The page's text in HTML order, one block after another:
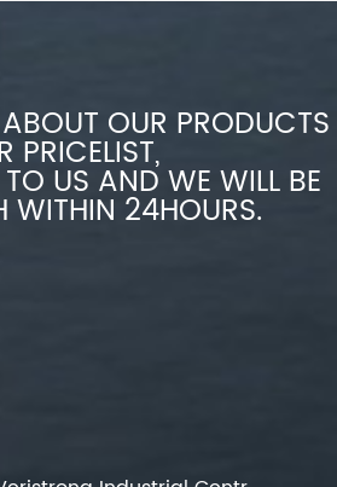
OUR PRODUCTS
PRICELIST,
TO US AND WE WILL BE
WITHIN 24HOURS.